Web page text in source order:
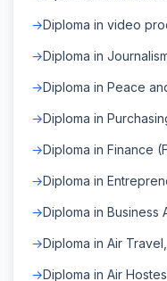
Diploma in video
Diploma in
Diploma in Peace
Diploma in
Diploma in Finance
Diploma in
Diploma in Business
Diploma in Air
Diploma in Air